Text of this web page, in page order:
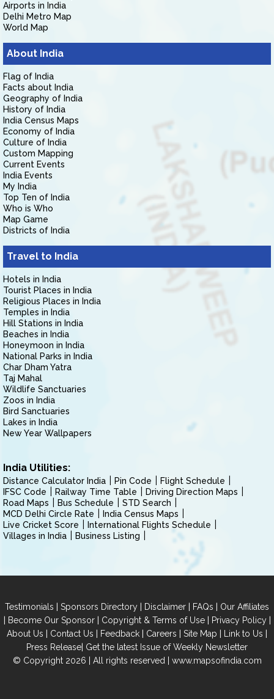
Airports in India
Delhi Metro Map
World Map
About India
Flag of India
Facts about India
Geography of India
History of India
India Census Maps
Economy of India
Culture of India
Custom Mapping
Current Events
India Events
My India
Top Ten of India
Who is Who
Map Game
Districts of India
Travel to India
Hotels in India
Tourist Places in India
Religious Places in India
Temples in India
Hill Stations in India
Beaches in India
Honeymoon in India
National Parks in India
Char Dham Yatra
Taj Mahal
Wildlife Sanctuaries
Zoos in India
Bird Sanctuaries
Lakes in India
New Year Wallpapers
India Utilities:
Distance Calculator India Pin Code
Flight Schedule
IFSC Code
Railway Time Table
Driving Direction Maps
Road Maps
Bus Schedule
STD Search
MCD Delhi Circle Rate
India Census Maps
Live Cricket Score
International Flights Schedule
Villages in India
Business Listing
Testimonials | Sponsors Directory | Disclaimer | FAQs | Our Affiliates
| Become Our Sponsor| Copyright & Terms of Use| Privacy Policy|
About Us | Contact Us | Feedback | Careers | Site Map | Link to Us |
Press Release| Get the latest Issue of Weekly Newsletter
© Copyright 2026 | All rights reserved | www.mapsofindia.com